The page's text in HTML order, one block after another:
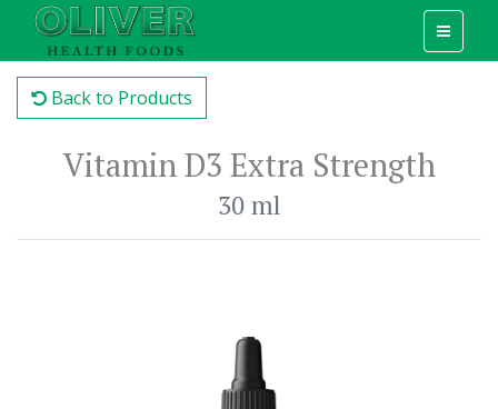
Back to Products
Vitamin D3 Extra Strength
30 ml